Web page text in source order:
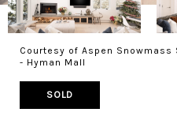
Courtesy of Aspen
- Hyman Mall
SOLD